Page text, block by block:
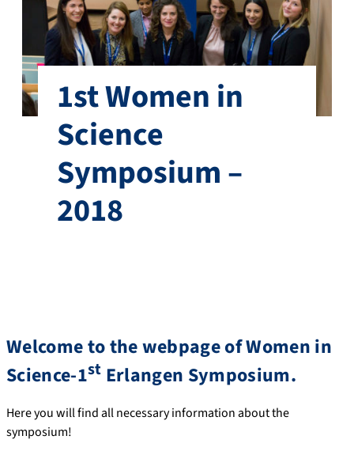
1st Women in
Science
Symposium –
2018
Welcome to the webpage of Women in
Science-1st Erlangen Symposium.
Here you will find all necessary information about the
symposium!